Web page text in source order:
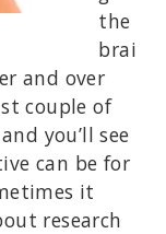
the
brai
and over
couple of
you’ll see
can be for
it
research